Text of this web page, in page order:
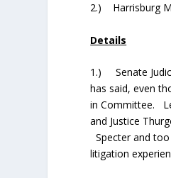
2.) Harrisburg
Details
1.) Senate
has said, even
in Committee.
and Justice
Specter and
litigation